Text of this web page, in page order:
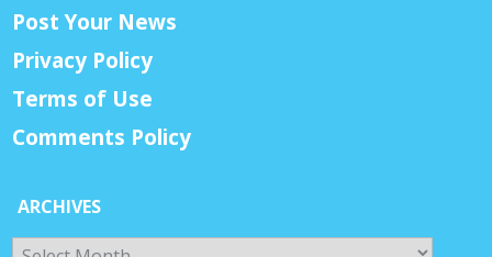
Post Your News
Privacy Policy
Terms of Use
Comments Policy
ARCHIVES
Archives